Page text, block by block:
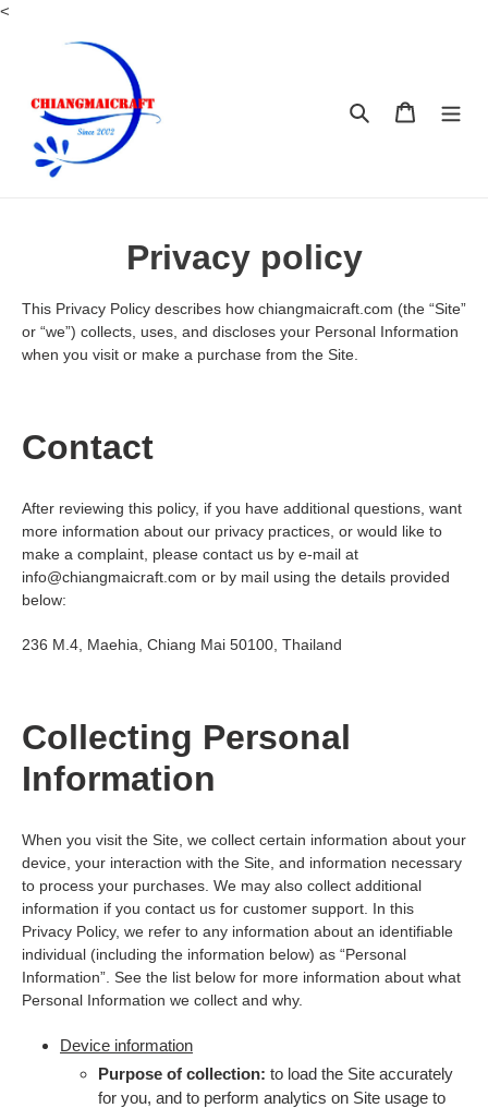
<
Search Cart
Privacy policy
This Privacy Policy describes how chiangmaicraft.com (the “Site”
or “we”) collects, uses, and discloses your Personal Information
when you visit or make a purchase from the Site.
Contact
After reviewing this policy, if you have additional questions, want
more information about our privacy practices, or would like to
make a complaint, please contact us by e-mail at
info@chiangmaicraft.com or by mail using the details provided
below:
236 M.4, Maehia, Chiang Mai 50100, Thailand
Collecting Personal
Information
When you visit the Site, we collect certain information about your
device, your interaction with the Site, and information necessary
to process your purchases. We may also collect additional
information if you contact us for customer support. In this
Privacy Policy, we refer to any information about an identifiable
individual (including the information below) as “Personal
Information”. See the list below for more information about what
Personal Information we collect and why.
Device information
Purpose of collection: to load the Site accurately
for you, and to perform analytics on Site usage to